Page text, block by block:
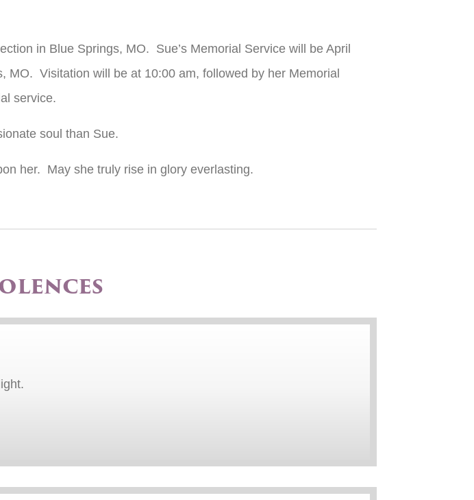
in Blue Springs, MO. Sue’s Memorial Service will be April
Visitation will be at 10:00 am, followed by her Memorial
service.
soul than Sue.
her. May she truly rise in glory everlasting.